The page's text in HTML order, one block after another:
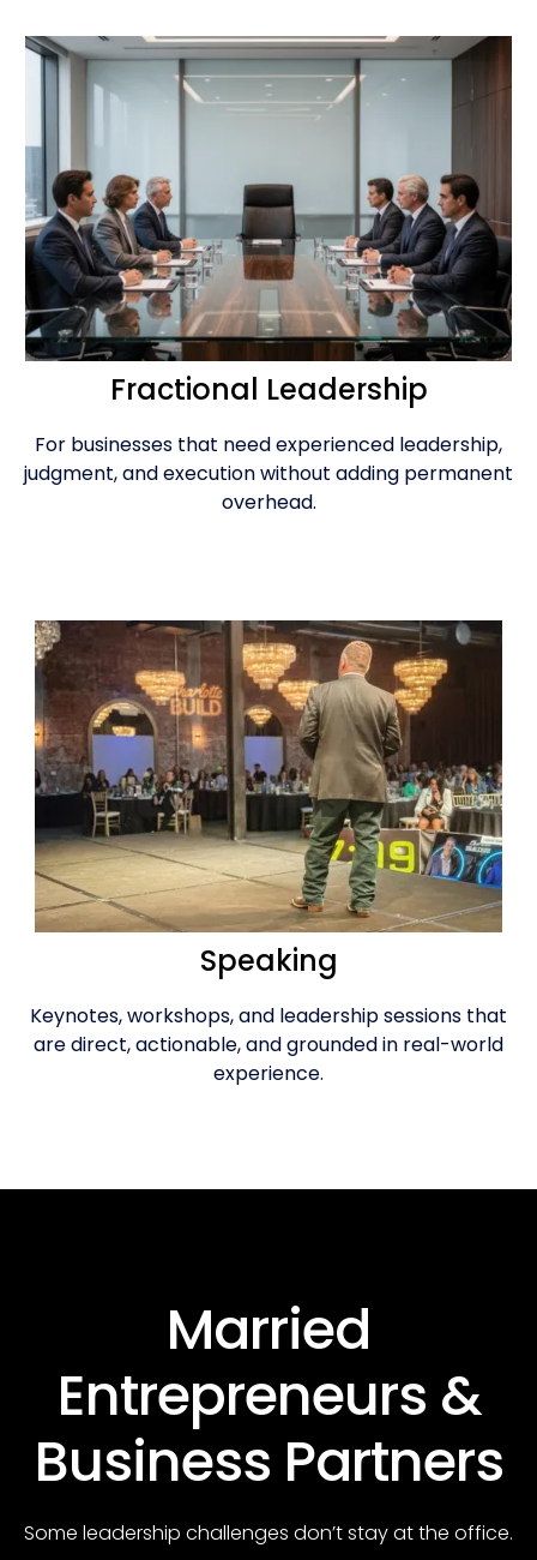
Fractional Leadership
For businesses that need experienced leadership,
judgment, and execution without adding permanent
overhead.
Speaking
Keynotes, workshops, and leadership sessions that
are direct, actionable, and grounded in real-world
experience.
Married
Entrepreneurs &
Business Partners
Some leadership challenges don’t stay at the office.